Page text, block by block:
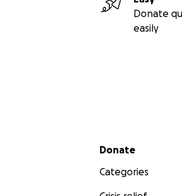
Donate
easily
Secondary menu
Donate
Categories